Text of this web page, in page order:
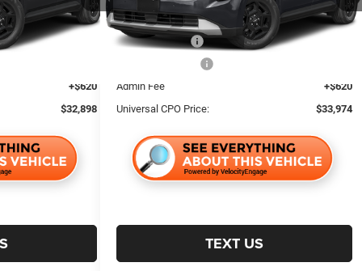
Ext.
$4,842
+$620
$32,898
29,546 mi Ext.
Retailer Discount:
$5,003
Trade Incentive:
Admin Fee
+$620
Universal CPO Price:
$33,974
TEXT US